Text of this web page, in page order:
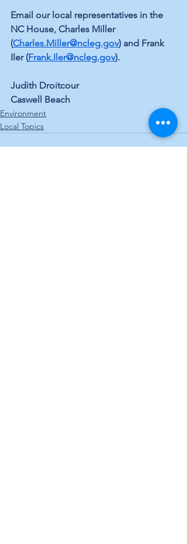
Email our local representatives in the
NC House, Charles Miller
(Charles.Miller@ncleg.gov) and Frank
Iler (Frank.Iler@ncleg.gov).
Judith Droitcour
Caswell Beach
Environment
Local Topics